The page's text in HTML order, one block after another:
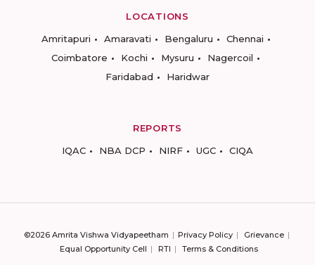
LOCATIONS
Amritapuri
Amaravati Bengaluru
Chennai
Coimbatore
Kochi Mysuru
Nagercoil
Faridabad
Haridwar
REPORTS
IQAC
NBA DCP NIRF UGC CIQA
©2026 Amrita Vishwa Vidyapeetham Privacy Policy
Grievance
Equal Opportunity Cell
RTI Terms & Conditions